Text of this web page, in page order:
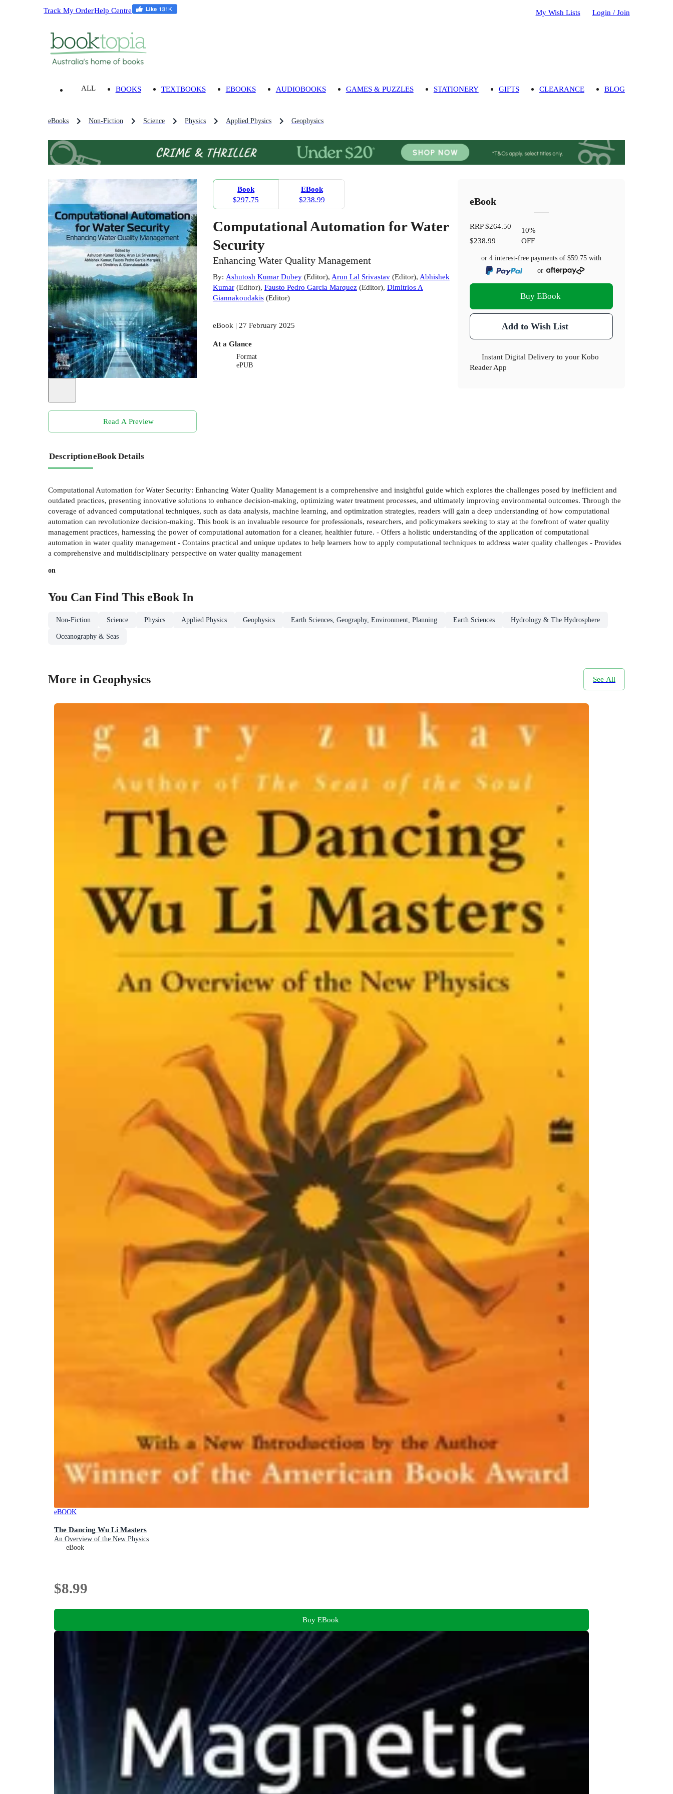
Track My OrderHelp Centre My Wish Lists Login / Join
ALL BOOKS TEXTBOOKS EBOOKS AUDIOBOOKS GAMES & PUZZLES STATIONERY GIFTS CLEARANCE BLOG
eBooks Non-Fiction Science Physics Applied Physics Geophysics
Read A Preview
Book
$297.75
EBook
$238.99
Computational Automation for Water
Security
Enhancing Water Quality Management
By: Ashutosh Kumar Dubey(Editor), Arun Lal Srivastav(Editor), Abhishek
Kumar(Editor), Fausto Pedro Garcia Marquez(Editor), Dimitrios A
Giannakoudakis(Editor)
eBook | 27 February 2025
At a Glance
Format
ePUB
eBook
RRP$264.50
$238.99
10%
OFF
or 4 interest-free payments of$59.75 with
or
Buy EBook
Add to Wish List
Instant Digital Delivery to your Kobo
Reader App
DescriptioneBook Details
Computational Automation for Water Security: Enhancing Water Quality Management is a comprehensive and insightful guide which explores the challenges posed by inefficient and
outdated practices, presenting innovative solutions to enhance decision-making, optimizing water treatment processes, and ultimately improving environmental outcomes. Through the
coverage of advanced computational techniques, such as data analysis, machine learning, and optimization strategies, readers will gain a deep understanding of how computational
automation can revolutionize decision-making. This book is an invaluable resource for professionals, researchers, and policymakers seeking to stay at the forefront of water quality
management practices, harnessing the power of computational automation for a cleaner, healthier future. - Offers a holistic understanding of the application of computational
automation in water quality management - Contains practical and unique updates to help learners how to apply computational techniques to address water quality challenges - Provides
a comprehensive and multidisciplinary perspective on water quality management
on
You Can Find This eBook In
Non-Fiction Science Physics Applied Physics Geophysics Earth Sciences, Geography, Environment, Planning Earth Sciences Hydrology & The Hydrosphere
Oceanography & Seas
More in Geophysics See All
eBOOK
The Dancing Wu Li Masters
An Overview of the New Physics
eBook
$8.99
Buy EBook